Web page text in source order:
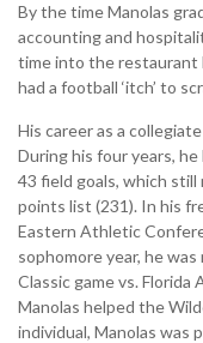
By the time Manolas
accounting and
time into the restaurant
had a football ‘itch’ to
His career as a
During his four years,
43 field goals, which still
points list (231). In his
Eastern Athletic
sophomore year, he
Classic game vs. Florida
Manolas helped the
individual, Manolas was